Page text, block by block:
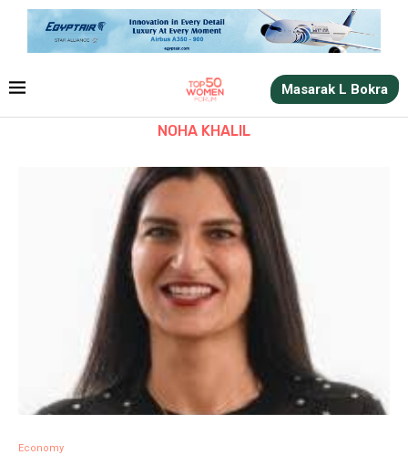
Masarak L Bokra
NOHA KHALIL
Economy